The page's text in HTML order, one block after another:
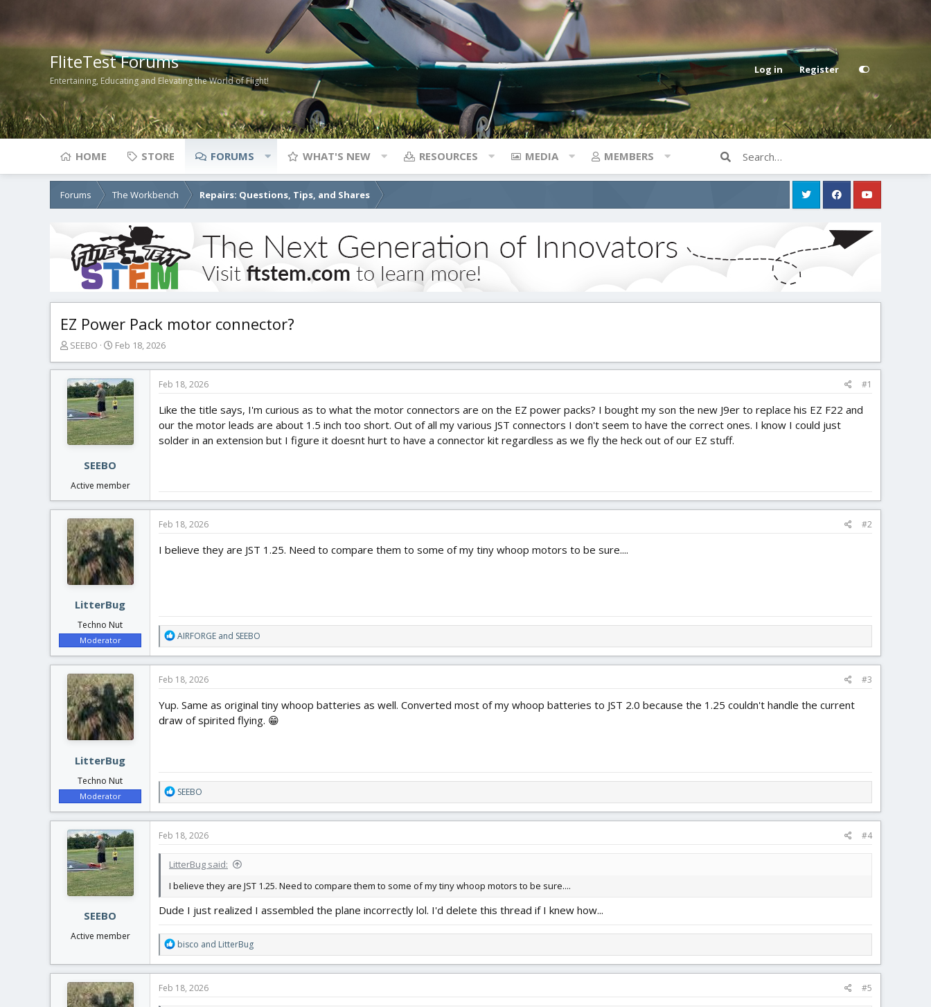
FliteTest Forums
Entertaining, Educating and Elevating the World of Flight!
Log in Register
HOME STORE FORUMS WHAT'S NEW RESOURCES MEDIA MEMBERS
Forums The Workbench Repairs: Questions, Tips, and Shares
EZ Power Pack motor connector?
T
r
e
a
d
s
t
e
r
SEEBO
S
a
r
t
d
a
t
Feb 18, 2026
SEEBO
Active member
Feb 18, 2026 #1
Like the title says, I'm curious as to what the motor connectors are on the EZ power packs? I bought my son the new J9er to replace his EZ F22 and
our the motor leads are about 1.5 inch too short. Out of all my various JST connectors I don't seem to have the correct ones. I know I could just
solder in an extension but I figure it doesnt hurt to have a connector kit regardless as we fly the heck out of our EZ stuff.
LitterBug
Techno Nut
Moderator
Feb 18, 2026 #2
I believe they are JST 1.25. Need to compare them to some of my tiny whoop motors to be sure....
R
e
a
t
o
n
AIRFORGE and SEEBO
LitterBug
Techno Nut
Moderator
Feb 18, 2026 #3
Yup. Same as original tiny whoop batteries as well. Converted most of my whoop batteries to JST 2.0 because the 1.25 couldn't handle the current
draw of spirited flying. 😁
R
e
a
t
o
s
SEEBO
SEEBO
Active member
Feb 18, 2026 #4
LitterBug said:
I believe they are JST 1.25. Need to compare them to some of my tiny whoop motors to be sure....
Dude I just realized I assembled the plane incorrectly lol. I'd delete this thread if I knew how...
R
e
a
t
bisco and LitterBug
Feb 18, 2026 #5